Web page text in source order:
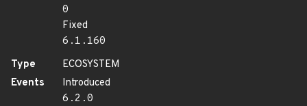
0
Fixed
6.1.160
Type
ECOSYSTEM
Events
Introduced
6.2.0